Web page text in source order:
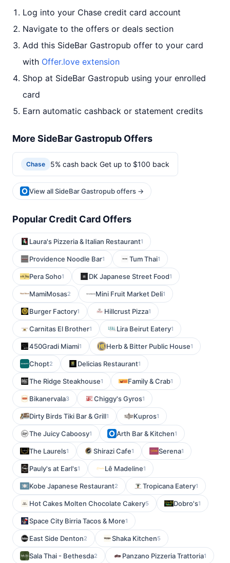
Log into your Chase credit card account
Navigate to the offers or deals section
Add this SideBar Gastropub offer to your card
with Offer.love extension
Shop at SideBar Gastropub using your enrolled
card
Earn automatic cashback or statement credits
More SideBar Gastropub Offers
Chase 5% cash back Get up to $100 back
View all SideBar Gastropub offers →
Popular Credit Card Offers
Laura's Pizzeria & Italian Restaurant1
Providence Noodle Bar1 Tum Thai1
Pera Soho1 DK Japanese Street Food1
MamiMosas2 Mini Fruit Market Deli1
Burger Factory1 Hillcrust Pizza1
Carnitas El Brother1 Lira Beirut Eatery1
450Gradi Miami1 Herb & Bitter Public House1
Chopt2 Delicias Restaurant1
The Ridge Steakhouse1 Family & Crab1
Bikanervala3 Chiggy's Gyros1
Dirty Birds Tiki Bar & Grill1 Kupros1
The Juicy Caboosy1 Arth Bar & Kitchen1
The Laurels1 Shirazi Cafe1 Serena1
Pauly's at Earl's1 Lê Madeline1
Kobe Japanese Restaurant2 Tropicana Eatery1
Hot Cakes Molten Chocolate Cakery5 Dobro's1
Space City Birria Tacos & More1
East Side Denton2 Shaka Kitchen5
Sala Thai - Bethesda2 Panzano Pizzeria Trattoria1